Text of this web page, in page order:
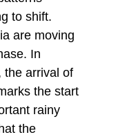
to shift.
are moving
In
the arrival of
the start
rainy
the